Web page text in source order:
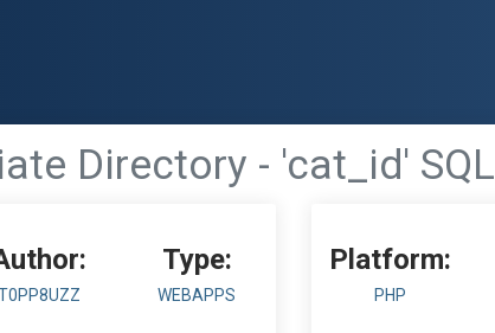
Directory - 'cat_id'
Type:
WEBAPPS
Platform:
PHP